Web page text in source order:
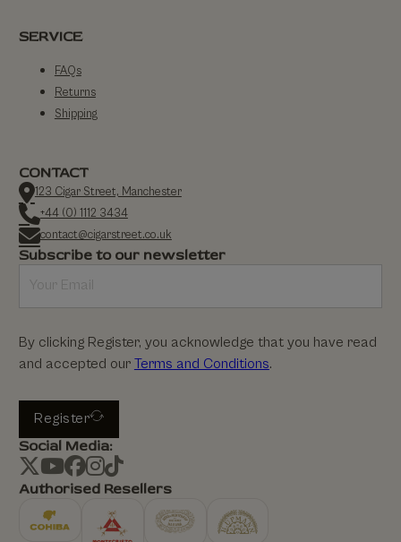
SERVICE
FAQs
Returns
Shipping
CONTACT
123 Cigar Street, Manchester
+44 (0) 1112 3434
contact@cigarstreet.co.uk
Subscribe to our newsletter
By clicking Register, you acknowledge that you have read
and accepted our Terms and Conditions.
Register
Social Media:
Authorised Resellers